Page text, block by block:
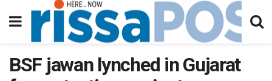
BSF jawan lynched in Gujarat